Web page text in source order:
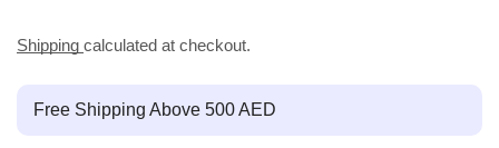
Shipping calculated at checkout.
Free Shipping Above 500 AED